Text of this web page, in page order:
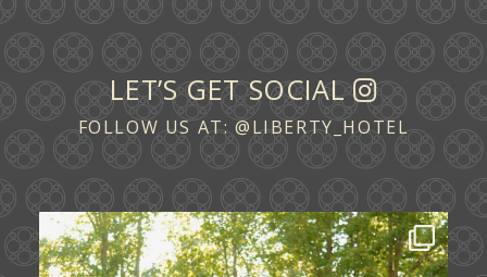
LET’S GET SOCIAL
FOLLOW US AT:@LIBERTY_HOTEL
Some love stories are written across
continents....